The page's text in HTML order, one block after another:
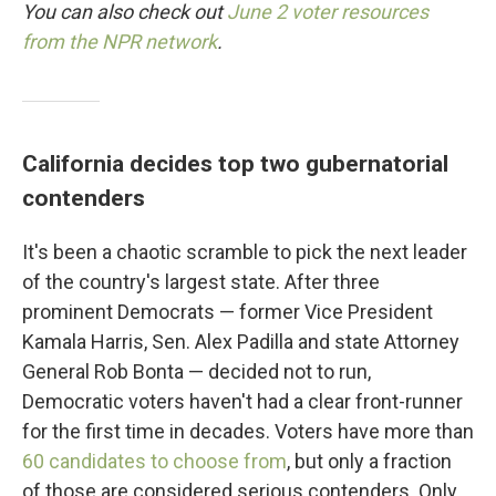
You can also check outJune 2 voter resources
from the NPR network.
California decides top two gubernatorial
contenders
It's been a chaotic scramble to pick the next leader
of the country's largest state. After three
prominent Democrats — former Vice President
Kamala Harris, Sen. Alex Padilla and state Attorney
General Rob Bonta — decided not to run,
Democratic voters haven't had a clear front-runner
for the first time in decades. Voters have more than
60 candidates to choose from, but only a fraction
of those are considered serious contenders. Only